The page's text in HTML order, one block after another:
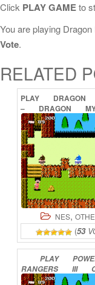
Click PLAY GAMEto
You are playing
Vote.
RELATED
PLAY DRAGON
–
DRAGON
ONLINE
NES,
(53
PLAY
RANGERS
III